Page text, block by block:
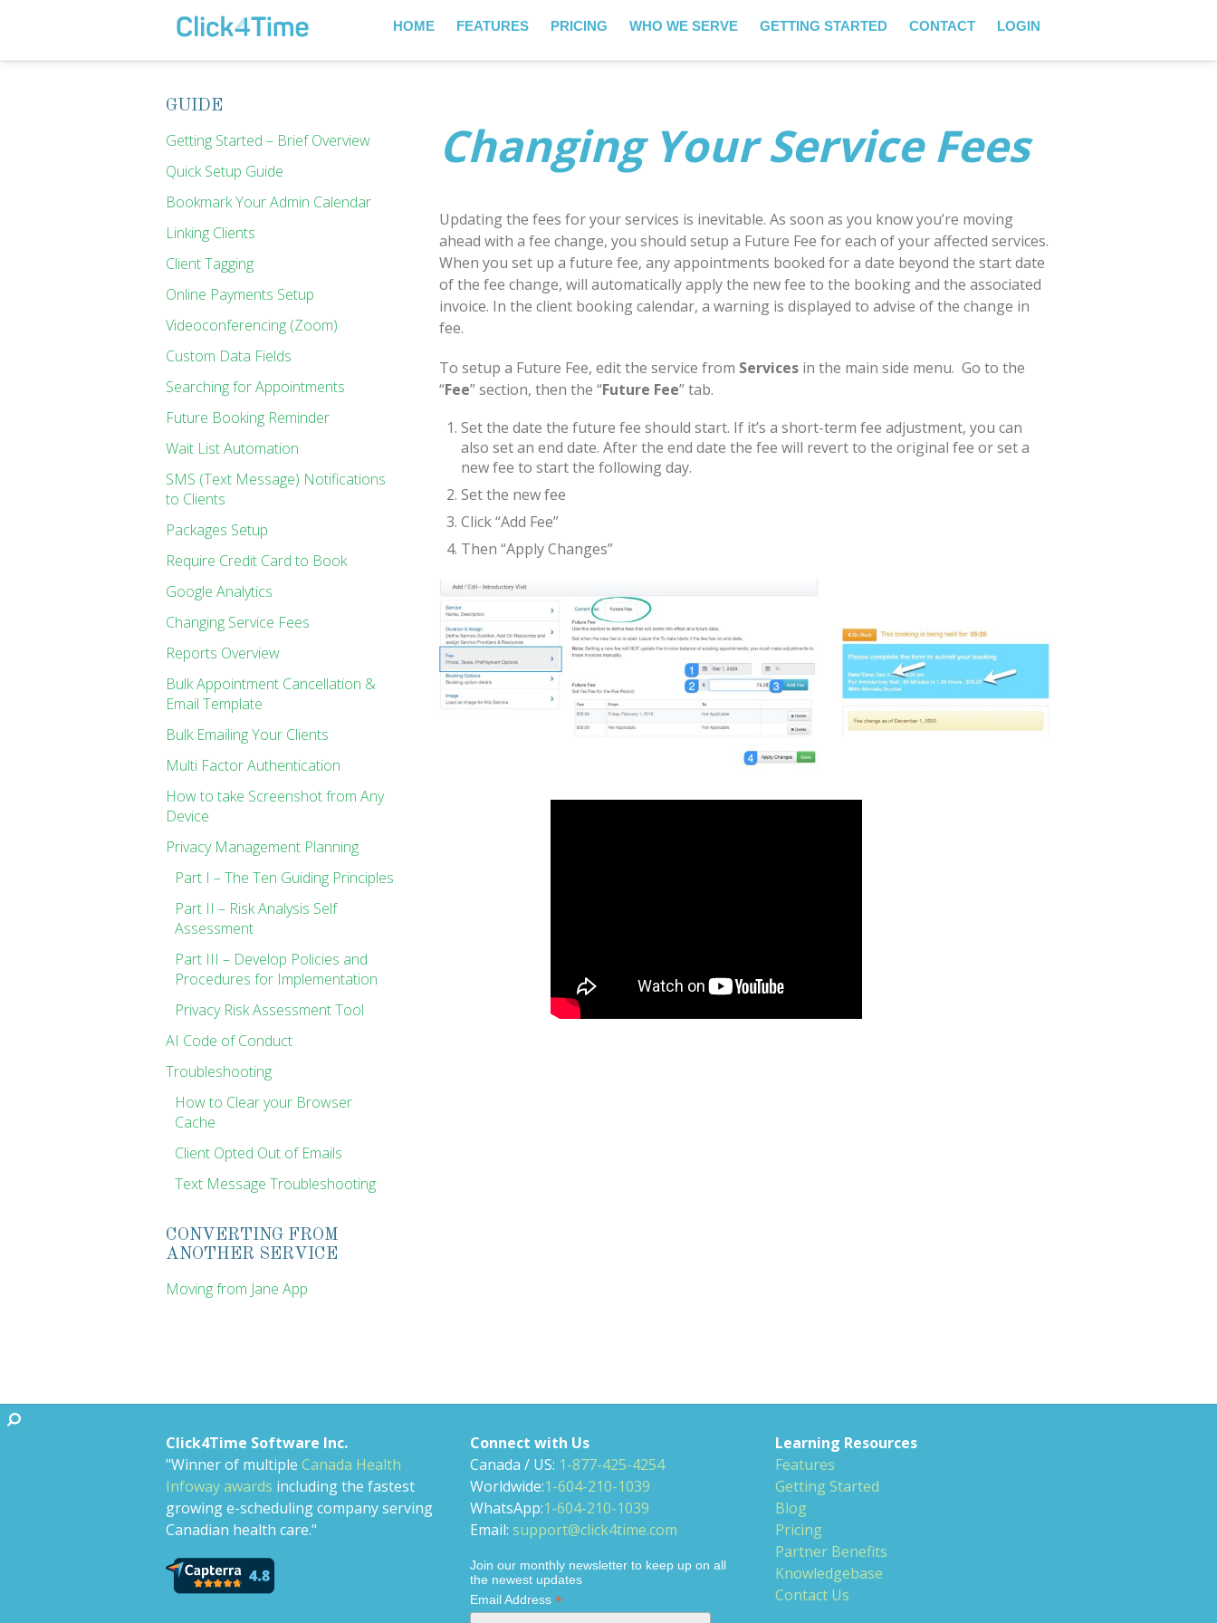
HOME FEATURES PRICING WHO WE SERVE GETTING STARTED CONTACT LOGIN
Changing Your Service Fees
Updating the fees for your services is inevitable. As soon as you know you’re moving
ahead with a fee change, you should setup a Future Fee for each of your affected services.
When you set up a future fee, any appointments booked for a date beyond the start date
of the fee change, will automatically apply the new fee to the booking and the associated
invoice. In the client booking calendar, a warning is displayed to advise of the change in
fee.
To setup a Future Fee, edit the service from Services in the main side menu. Go to the
“Fee” section, then the “Future Fee” tab.
Set the date the future fee should start. If it’s a short-term fee adjustment, you can
also set an end date. After the end date the fee will revert to the original fee or set a
new fee to start the following day.
Set the new fee
Click “Add Fee”
Then “Apply Changes”
GUIDE
Getting Started – Brief Overview
Quick Setup Guide
Bookmark Your Admin Calendar
Linking Clients
Client Tagging
Online Payments Setup
Videoconferencing (Zoom)
Custom Data Fields
Searching for Appointments
Future Booking Reminder
Wait List Automation
SMS (Text Message) Notifications
to Clients
Packages Setup
Require Credit Card to Book
Google Analytics
Changing Service Fees
Reports Overview
Bulk Appointment Cancellation &
Email Template
Bulk Emailing Your Clients
Multi Factor Authentication
How to take Screenshot from Any
Device
Privacy Management Planning
Part I – The Ten Guiding Principles
Part II – Risk Analysis Self
Assessment
Part III – Develop Policies and
Procedures for Implementation
Privacy Risk Assessment Tool
AI Code of Conduct
Troubleshooting
How to Clear your Browser
Cache
Client Opted Out of Emails
Text Message Troubleshooting
CONVERTING FROM
ANOTHER SERVICE
Moving from Jane App
Click4Time Software Inc.
"Winner of multiple Canada Health
Infoway awards including the fastest
growing e-scheduling company serving
Canadian health care."
Connect with Us
Canada / US: 1-877-425-4254
Worldwide:1-604-210-1039
WhatsApp:1-604-210-1039
Email:support@click4time.com
Join our monthly newsletter to keep up on all
the newest updates
Email Address*
Learning Resources
Features
Getting Started
Blog
Pricing
Partner Benefits
Knowledgebase
Contact Us